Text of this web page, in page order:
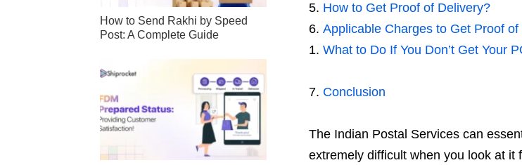
How to Get Proof of Delivery?
Applicable Charges to Get Proof of
What to Do If You Don’t Get Your
Conclusion
The Indian Postal Services can
extremely difficult when you look at
How to Send Rakhi by Speed
Post: A Complete Guide